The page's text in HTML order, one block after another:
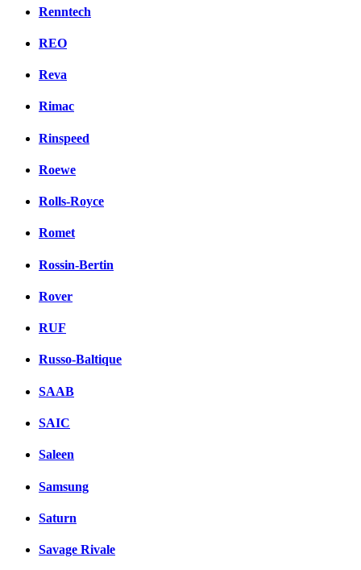
Renntech
REO
Reva
Rimac
Rinspeed
Roewe
Rolls-Royce
Romet
Rossin-Bertin
Rover
RUF
Russo-Baltique
SAAB
SAIC
Saleen
Samsung
Saturn
Savage Rivale